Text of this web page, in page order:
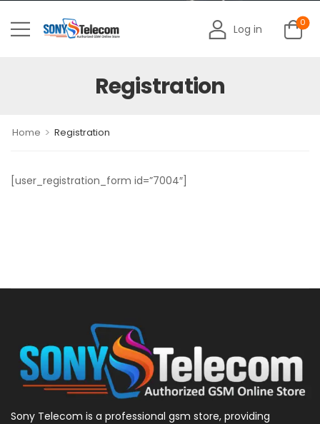
Log in 0
Registration
Home > Registration
[user_registration_form id=”7004″]
Sony Telecom is a professional gsm store, providing